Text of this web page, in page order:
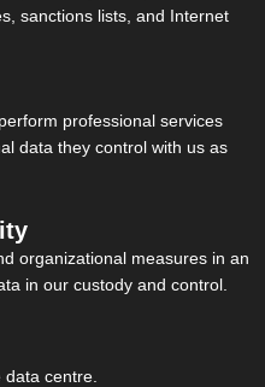
sanctions lists, and Internet
professional services
data they control with us as
organizational measures in an
in our custody and control.
centre.